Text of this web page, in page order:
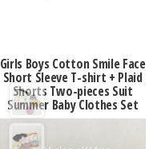
variants.
The
options
Girls Boys Cotton Smile Face
Short Sleeve T-shirt + Plaid
Shorts Two-pieces Suit
Summer Baby Clothes Set